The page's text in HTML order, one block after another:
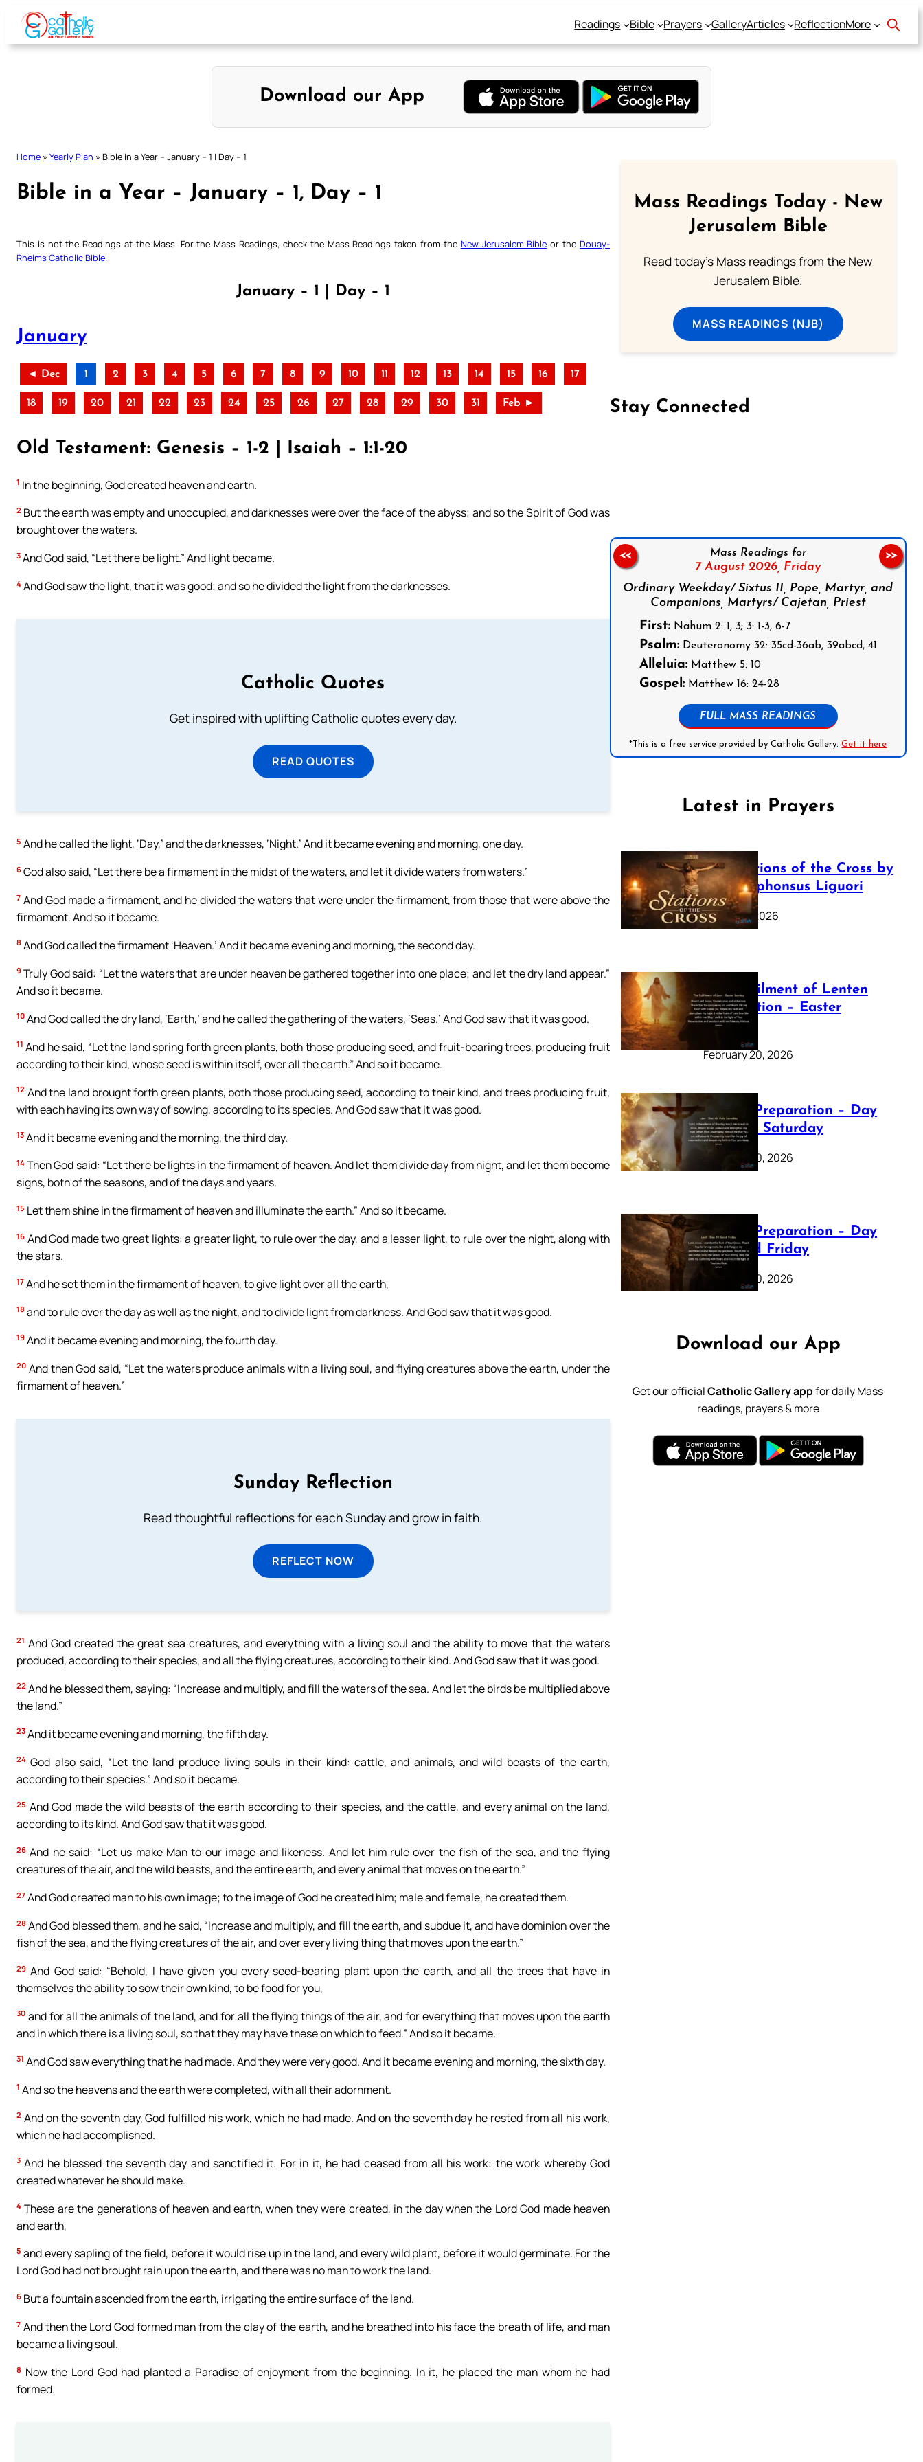
Skip
content
Readings Bible Prayers GalleryArticles ReflectionMore
Download our App
Home » Yearly Plan » Bible in a Year – January – 1 | Day – 1
Bible in a Year – January – 1, Day – 1
This is not the Readings at the Mass. For the Mass Readings, check the Mass Readings taken from the New Jerusalem Bible or the Douay-
Rheims Catholic Bible
January – 1 | Day – 1
January
◄ Dec 1 2 3 4 5 6 7 8 9 10 11 12 13 14 15 16 17
18 19 20 21 22 23 24 25 26 27 28 29 30 31 Feb ►
Old Testament: Genesis – 1-2 | Isaiah – 1:1-20
1 In the beginning, God created heaven and earth.
2 But the earth was empty and unoccupied, and darknesses were over the face of the abyss; and so the Spirit of God was
brought over the waters.
3 And God said, “Let there be light.” And light became.
4 And God saw the light, that it was good; and so he divided the light from the darknesses.
Catholic Quotes
Get inspired with uplifting Catholic quotes every day.
READ QUOTES
5 And he called the light, ‘Day,’ and the darknesses, ‘Night.’ And it became evening and morning, one day.
6 God also said, “Let there be a firmament in the midst of the waters, and let it divide waters from waters.”
7 And God made a firmament, and he divided the waters that were under the firmament, from those that were above the
firmament. And so it became.
8 And God called the firmament ‘Heaven.’ And it became evening and morning, the second day.
9 Truly God said: “Let the waters that are under heaven be gathered together into one place; and let the dry land appear.”
And so it became.
10 And God called the dry land, ‘Earth,’ and he called the gathering of the waters, ‘Seas.’ And God saw that it was good.
11 And he said, “Let the land spring forth green plants, both those producing seed, and fruit-bearing trees, producing fruit
according to their kind, whose seed is within itself, over all the earth.” And so it became.
12 And the land brought forth green plants, both those producing seed, according to their kind, and trees producing fruit,
with each having its own way of sowing, according to its species. And God saw that it was good.
13 And it became evening and the morning, the third day.
14 Then God said: “Let there be lights in the firmament of heaven. And let them divide day from night, and let them become
signs, both of the seasons, and of the days and years.
15 Let them shine in the firmament of heaven and illuminate the earth.” And so it became.
16 And God made two great lights: a greater light, to rule over the day, and a lesser light, to rule over the night, along with
the stars.
17 And he set them in the firmament of heaven, to give light over all the earth,
18 and to rule over the day as well as the night, and to divide light from darkness. And God saw that it was good.
19 And it became evening and morning, the fourth day.
20 And then God said, “Let the waters produce animals with a living soul, and flying creatures above the earth, under the
firmament of heaven.”
Sunday Reflection
Read thoughtful reflections for each Sunday and grow in faith.
REFLECT NOW
21 And God created the great sea creatures, and everything with a living soul and the ability to move that the waters
produced, according to their species, and all the flying creatures, according to their kind. And God saw that it was good.
22 And he blessed them, saying: “Increase and multiply, and fill the waters of the sea. And let the birds be multiplied above
the land.”
23 And it became evening and morning, the fifth day.
24 God also said, “Let the land produce living souls in their kind: cattle, and animals, and wild beasts of the earth,
according to their species.” And so it became.
25 And God made the wild beasts of the earth according to their species, and the cattle, and every animal on the land,
according to its kind. And God saw that it was good.
26 And he said: “Let us make Man to our image and likeness. And let him rule over the fish of the sea, and the flying
creatures of the air, and the wild beasts, and the entire earth, and every animal that moves on the earth.”
27 And God created man to his own image; to the image of God he created him; male and female, he created them.
28 And God blessed them, and he said, “Increase and multiply, and fill the earth, and subdue it, and have dominion over the
fish of the sea, and the flying creatures of the air, and over every living thing that moves upon the earth.”
29 And God said: “Behold, I have given you every seed-bearing plant upon the earth, and all the trees that have in
themselves the ability to sow their own kind, to be food for you,
30 and for all the animals of the land, and for all the flying things of the air, and for everything that moves upon the earth
and in which there is a living soul, so that they may have these on which to feed.” And so it became.
31 And God saw everything that he had made. And they were very good. And it became evening and morning, the sixth day.
1 And so the heavens and the earth were completed, with all their adornment.
2 And on the seventh day, God fulfilled his work, which he had made. And on the seventh day he rested from all his work,
which he had accomplished.
3 And he blessed the seventh day and sanctified it. For in it, he had ceased from all his work: the work whereby God
created whatever he should make.
4 These are the generations of heaven and earth, when they were created, in the day when the Lord God made heaven
and earth,
5 and every sapling of the field, before it would rise up in the land, and every wild plant, before it would germinate. For the
Lord God had not brought rain upon the earth, and there was no man to work the land.
6 But a fountain ascended from the earth, irrigating the entire surface of the land.
7 And then the Lord God formed man from the clay of the earth, and he breathed into his face the breath of life, and man
became a living soul.
8 Now the Lord God had planted a Paradise of enjoyment from the beginning. In it, he placed the man whom he had
formed.
Mass Readings Today - New
Jerusalem Bible
Read today's Mass readings from the New
Jerusalem Bible.
MASS READINGS (NJB)
Stay Connected
Mass Readings for
7 August 2026, Friday
Ordinary Weekday/ Sixtus II, Pope, Martyr, and
Companions, Martyrs/ Cajetan, Priest
First:Nahum 2: 1, 3; 3: 1-3, 6-7
Psalm:Deuteronomy 32: 35cd-36ab, 39abcd, 41
Alleluia:Matthew 5: 10
Gospel:Matthew 16: 24-28
FULL MASS READINGS
*This is a free service provided by Catholic Gallery.Get it here
<< >>
Latest in Prayers
The Stations of the Cross by
Saint Alphonsus Liguori
March 16, 2026
The Fulfilment of Lenten
Preparation – Easter
Sunday
February 20, 2026
Lenten Preparation – Day
40: Holy Saturday
February 20, 2026
Lenten Preparation – Day
39: Good Friday
February 20, 2026
Download our App
Get our officialCatholic Gallery appfor daily Mass
readings, prayers & more